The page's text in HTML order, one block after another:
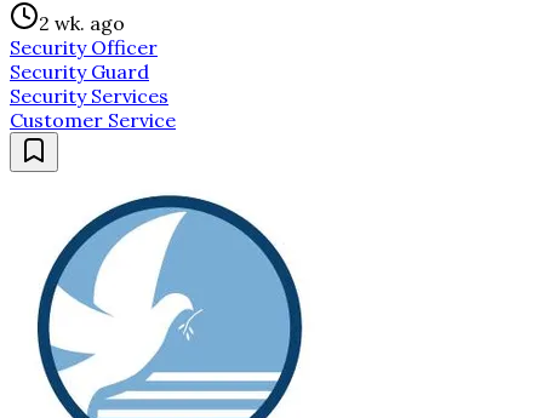
2 wk. ago
Security Officer
Security Guard
Security Services
Customer Service